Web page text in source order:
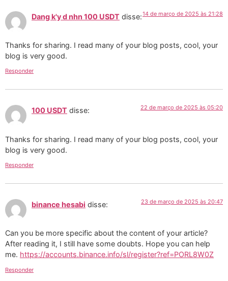
Dang k'y d nhn 100 USDT disse:14 de março de 2025 às 21:28
Thanks for sharing. I read many of your blog posts, cool, your
blog is very good.
Responder
100 USDT disse: 22 de março de 2025 às 05:20
Thanks for sharing. I read many of your blog posts, cool, your
blog is very good.
Responder
binance hesabi disse: 23 de março de 2025 às 20:47
Can you be more specific about the content of your article?
After reading it, I still have some doubts. Hope you can help
me. https://accounts.binance.info/sl/register?ref=PORL8W0Z
Responder